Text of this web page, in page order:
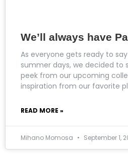
We’ll always have
As everyone gets ready to
summer days, we decided to
peek from our upcoming
inspiration from our favorite
READ MORE »
Mihano Momosa September 1,